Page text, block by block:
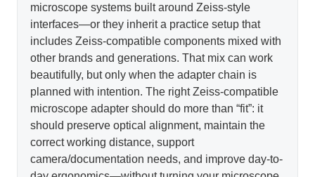
microscope systems built around Zeiss-style
interfaces—or they inherit a practice setup that
includes Zeiss-compatible components mixed with
other brands and generations. That mix can work
beautifully, but only when the adapter chain is
planned with intention. The right Zeiss-compatible
microscope adapter should do more than “fit”: it
should preserve optical alignment, maintain the
correct working distance, support
camera/documentation needs, and improve day-to-